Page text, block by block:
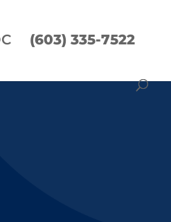
(603) 335-7522